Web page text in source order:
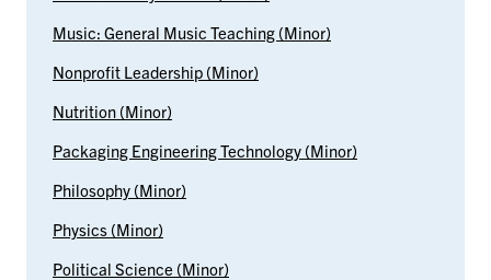
Music: General Music Teaching (Minor)
Nonprofit Leadership (Minor)
Nutrition (Minor)
Packaging Engineering Technology (Minor)
Philosophy (Minor)
Physics (Minor)
Political Science (Minor)